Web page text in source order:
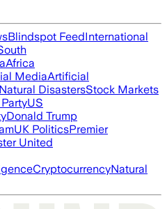
Blindspot FeedInternational
Africa
MediaArtificial
Natural DisastersStock Markets
US
Donald Trump
UK PoliticsPremier
United
CryptocurrencyNatural